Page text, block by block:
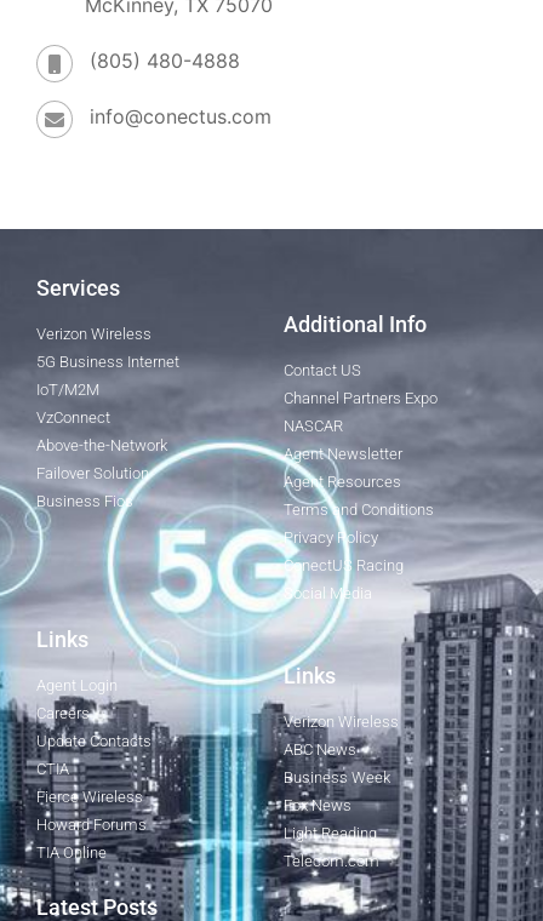
(805) 480-4888
info@conectus.com
Services
Verizon Wireless
5G Business Internet
IoT/M2M
VzConnect
Above-the-Network
Failover Solution
Business Fios
Additional Info
Contact US
Channel Partners Expo
NASCAR
Agent Newsletter
Agent Resources
Terms and Conditions
Privacy Policy
ConectUS Racing
Social Media
Links
Agent Login
Careers
Update Contacts
CTIA
Fierce Wireless
Howard Forums
TIA Online
Links
Verizon Wireless
ABC News
Business Week
Fox News
Light Reading
Telecom.com
Latest Posts